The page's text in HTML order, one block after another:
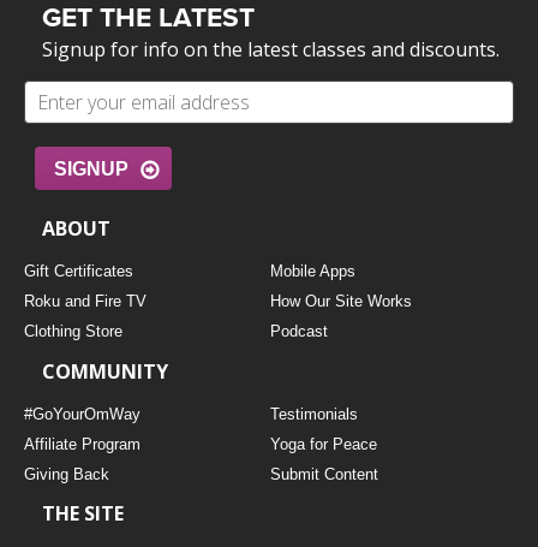
GET THE LATEST
Signup for info on the latest classes and discounts.
SIGNUP
ABOUT
Gift Certificates
Mobile Apps
Roku and Fire TV
How Our Site Works
Clothing Store
Podcast
COMMUNITY
#GoYourOmWay
Testimonials
Affiliate Program
Yoga for Peace
Giving Back
Submit Content
THE SITE